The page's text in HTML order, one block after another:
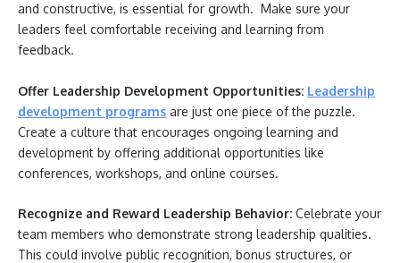
and constructive, is essential for growth. Make sure your
leaders feel comfortable receiving and learning from
feedback.
Offer Leadership Development Opportunities: Leadership
development programs are just one piece of the puzzle.
Create a culture that encourages ongoing learning and
development by offering additional opportunities like
conferences, workshops, and online courses.
Recognize and Reward Leadership Behavior: Celebrate your
team members who demonstrate strong leadership qualities.
This could involve public recognition, bonus structures, or